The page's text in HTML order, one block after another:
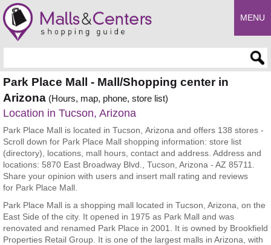
MENU
Park Place Mall - Mall/Shopping center in
Arizona (Hours, map, phone, store list)
Location in Tucson, Arizona
Park Place Mall is located in Tucson, Arizona and offers 138 stores -
Scroll down for Park Place Mall shopping information: store list
(directory), locations, mall hours, contact and address. Address and
locations: 5870 East Broadway Blvd., Tucson, Arizona - AZ 85711.
Share your opinion with users and insert mall rating and reviews
for Park Place Mall.
Park Place Mall is a shopping mall located in Tucson, Arizona, on the
East Side of the city. It opened in 1975 as Park Mall and was
renovated and renamed Park Place in 2001. It is owned by Brookfield
Properties Retail Group. It is one of the largest malls in Arizona, with